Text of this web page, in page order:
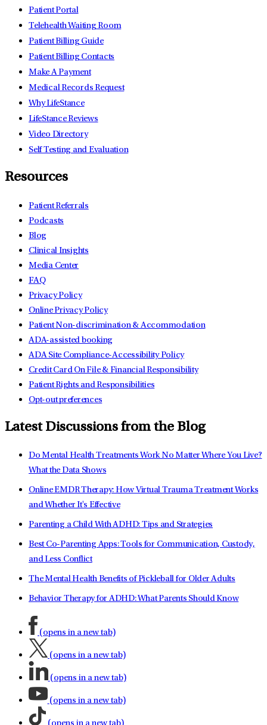
Patient Portal
Telehealth Waiting Room
Patient Billing Guide
Patient Billing Contacts
Make A Payment
Medical Records Request
Why LifeStance
LifeStance Reviews
Video Directory
Self Testing and Evaluation
Resources
Patient Referrals
Podcasts
Blog
Clinical Insights
Media Center
FAQ
Privacy Policy
Online Privacy Policy
Patient Non-discrimination & Accommodation
ADA-assisted booking
ADA Site Compliance-Accessibility Policy
Credit Card On File & Financial Responsibility
Patient Rights and Responsibilities
Opt-out preferences
Latest Discussions from the Blog
Do Mental Health Treatments Work No Matter Where You Live?
What the Data Shows
Online EMDR Therapy: How Virtual Trauma Treatment Works
and Whether It's Effective
Parenting a Child With ADHD: Tips and Strategies
Best Co-Parenting Apps: Tools for Communication, Custody,
and Less Conflict
The Mental Health Benefits of Pickleball for Older Adults
Behavior Therapy for ADHD: What Parents Should Know
(opens in a new tab)
(opens in a new tab)
(opens in a new tab)
(opens in a new tab)